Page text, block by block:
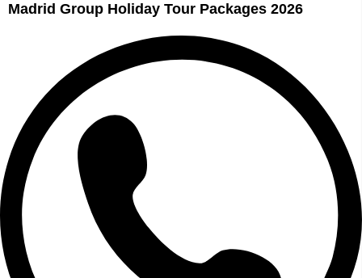
Madrid Group Holiday Tour Packages 2026